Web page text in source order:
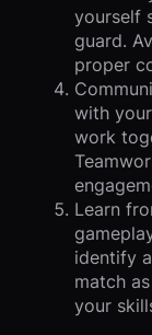
yourself
guard.
proper
with
work
Learn
identify
match
your